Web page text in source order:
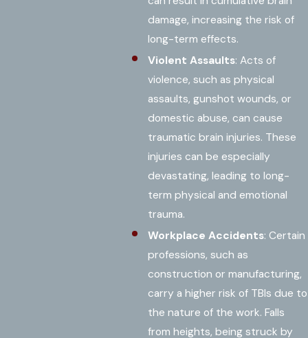
damage, increasing the risk of
long-term effects.
Violent Assaults: Acts of
violence, such as physical
assaults, gunshot wounds, or
domestic abuse, can cause
traumatic brain injuries. These
injuries can be especially
devastating, leading to long-
term physical and emotional
trauma.
Workplace Accidents: Certain
professions, such as
construction or manufacturing,
carry a higher risk of TBIs due to
the nature of the work. Falls
from heights, being struck by